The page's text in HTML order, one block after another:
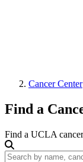
Cancer Center
Find a
Find a UCLA
Keywords